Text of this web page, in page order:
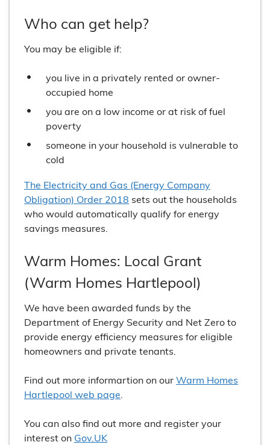
Who can get help?
You may be eligible if:
you live in a privately rented or owner-
occupied home
you are on a low income or at risk of fuel
poverty
someone in your household is vulnerable to
cold
The Electricity and Gas (Energy Company
Obligation) Order 2018 sets out the households
who would automatically qualify for energy
savings measures.
Warm Homes: Local Grant
(Warm Homes Hartlepool)
We have been awarded funds by the
Department of Energy Security and Net Zero to
provide energy efficiency measures for eligible
homeowners and private tenants.
Find out more informartion on ourWarm Homes
Hartlepool web page
You can also find out more and register your
interest on Gov.UK